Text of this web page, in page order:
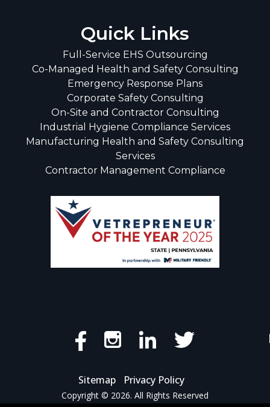
Quick Links
Full-Service EHS Outsourcing
Co-Managed Health and Safety Consulting
Emergency Response Plans
Corporate Safety Consulting
On-Site and Contractor Consulting
Industrial Hygiene Compliance Services
Manufacturing Health and Safety Consulting
Services
Contractor Management Compliance
Sitemap Privacy Policy
Copyright © 2026. All Rights Reserved